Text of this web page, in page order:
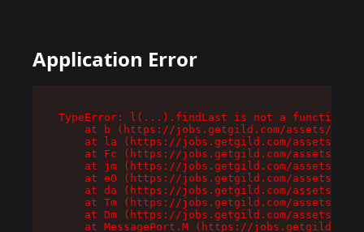
Application Error
TypeError: l(...).findLast is not a function
at b (https://jobs.getgild.com/assets/
at la (https://jobs.getgild.com/assets/
at Fc (https://jobs.getgild.com/assets/
at jm (https://jobs.getgild.com/assets/
at e0 (https://jobs.getgild.com/assets/
at da (https://jobs.getgild.com/assets/
at Tm (https://jobs.getgild.com/assets/
at Dm (https://jobs.getgild.com/assets/
at MessagePort.M (https://